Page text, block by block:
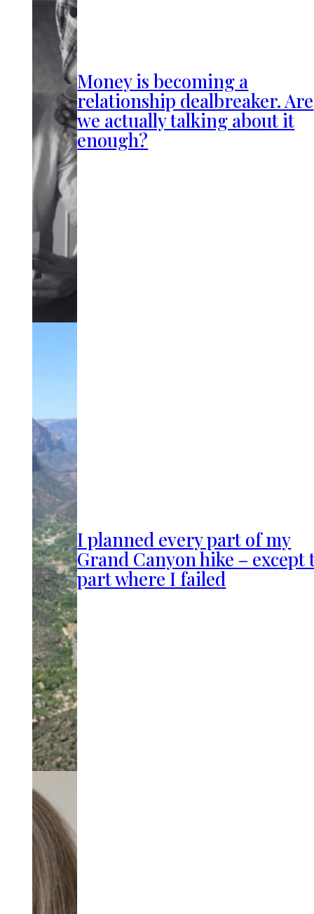
Money is becoming a
relationship dealbreaker. Are
we actually talking about it
enough?
I planned every part of my
Grand Canyon hike – except
part where I failed